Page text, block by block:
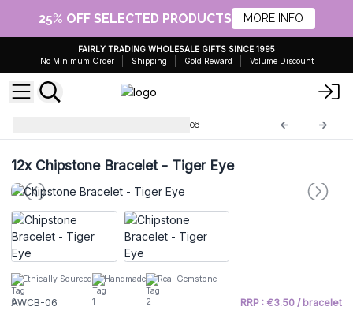
25% OFF SELECTED PRODUCTS MORE INFO
FAIRLY TRADING WHOLESALE GIFTS SINCE 1995
No Minimum Order
Shipping Gold Reward Volume Discount
AWCB-06
12xChipstone Bracelet - Tiger Eye
Ethically Sourced Handmade Real Gemstone
AWCB-06 RRP : €3.50 / bracelet